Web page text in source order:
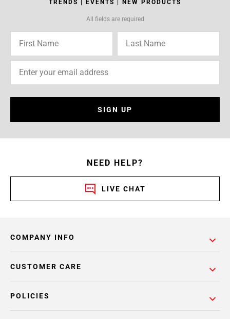
TRENDS | EVENTS | NEW PRODUCTS
All fields are required
SIGN UP
NEED HELP?
LIVE CHAT
COMPANY INFO
POLICIES
CUSTOMER CARE